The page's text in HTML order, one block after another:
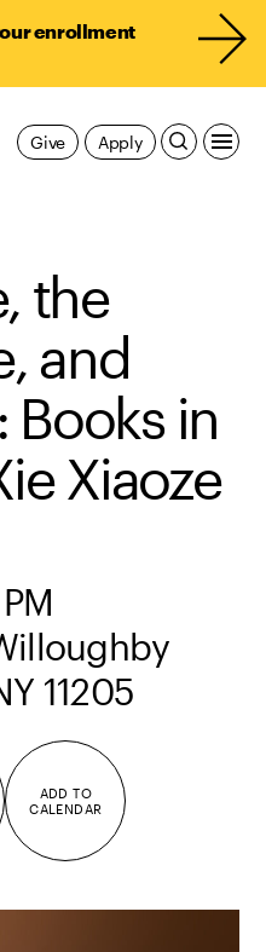
enrollment
Apply
Give
the
and
Books in
Xiaoze
11205
ADD TO
CALENDAR